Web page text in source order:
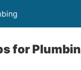
for